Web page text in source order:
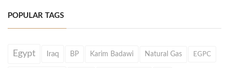
POPULAR TAGS
Egypt Iraq BP Karim Badawi Natural Gas EGPC